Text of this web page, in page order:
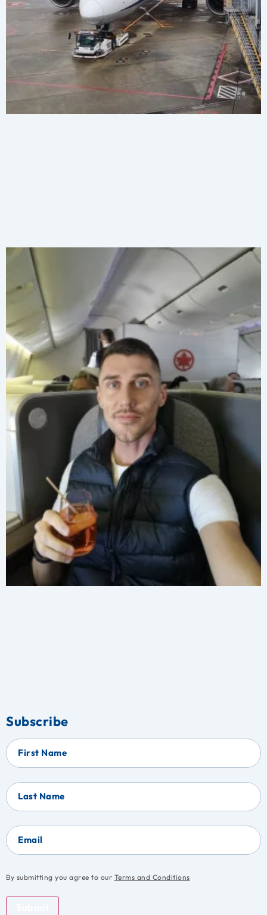
Subscribe
First Name
Last Name
Email
By submitting you agree to our Terms and Conditions